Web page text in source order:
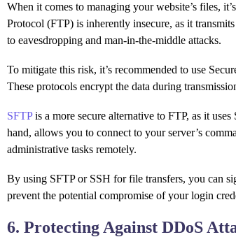
When it comes to managing your website’s files,
Protocol (FTP) is inherently insecure, as it
to eavesdropping and man-in-the-middle attacks.
To mitigate this risk, it’s recommended to use
These protocols encrypt the data during
SFTPis a more secure alternative to FTP, as it
hand, allows you to connect to your server’s
administrative tasks remotely.
By using SFTP or SSH for file transfers, you can
prevent the potential compromise of your login
6. Protecting Against DDoS